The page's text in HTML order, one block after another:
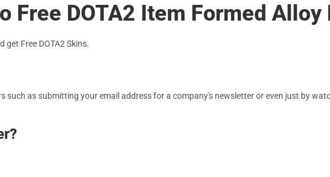
Free DOTA2 Item Formed Alloy
get Free DOTA2 Skins.
such as submitting your email address for a company's newsletter or even just by